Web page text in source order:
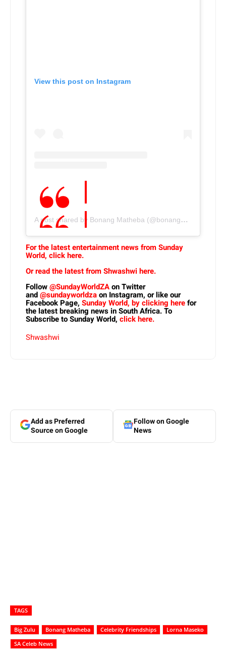
View this post on Instagram
A post shared by Bonang Matheba (@bonang_m)
For the latest entertainment news from Sunday
World, click here.
Or read the latest from Shwashwi here.
Follow@SundayWorldZAon Twitter
and@sundayworldzaon Instagram, or like our
Facebook Page, Sunday World, by clicking herefor
the latest breaking news in South Africa. To
Subscribe to Sunday World, click here.
Shwashwi
Add as Preferred
Source on Google
Follow on Google
News
TAGS
Big Zulu Bonang Matheba Celebrity Friendships
Lorna Maseko
SA Celeb News